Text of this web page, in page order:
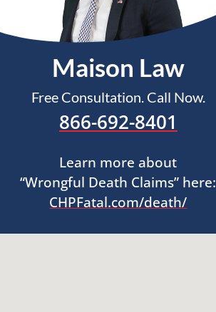
Maison Law
Free Consultation. Call Now.
866-692-8401
Learn more about
“Wrongful Death Claims” here:
CHPFatal.com/death/